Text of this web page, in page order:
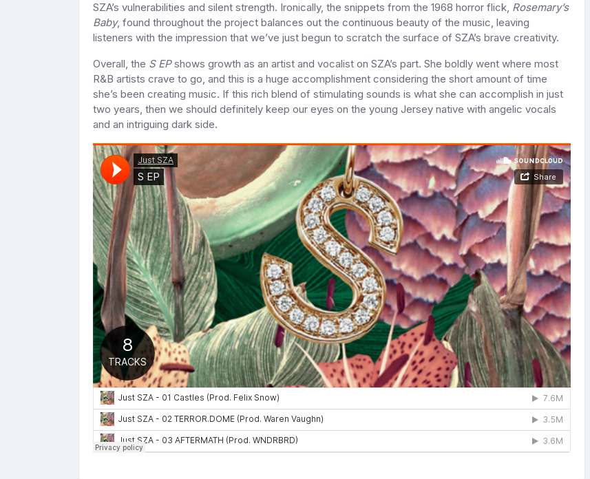
SZA’s vulnerabilities and silent strength. Ironically, the snippets from the 1968 horror flick, Rosemary’s
Baby, found throughout the project balances out the continuous beauty of the music, leaving
listeners with the impression that we’ve just begun to scratch the surface of SZA’s brave creativity.
Overall, the S EPshows growth as an artist and vocalist on SZA’s part. She boldly went where most
R&B artists crave to go, and this is a huge accomplishment considering the short amount of time
she’s been creating music. If this rich blend of stimulating sounds is what she can accomplish in just
two years, then we should definitely keep our eyes on the young Jersey native with angelic vocals
and an intriguing dark side.